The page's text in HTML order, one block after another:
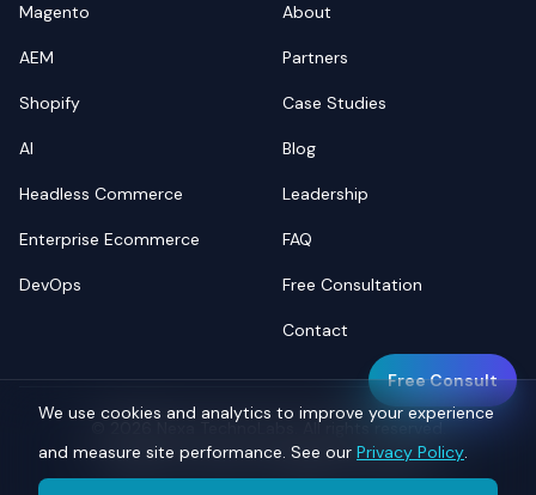
Magento
AEM
Shopify
AI
Headless Commerce
Enterprise Ecommerce
DevOps
About
Partners
Case Studies
Blog
Leadership
FAQ
Free Consultation
Contact
Nexa TechnoLabs. All rights reserved.
llms.txt
Free Consult
We use cookies and analytics to improve your experience
and measure site performance. See our Privacy Policy.